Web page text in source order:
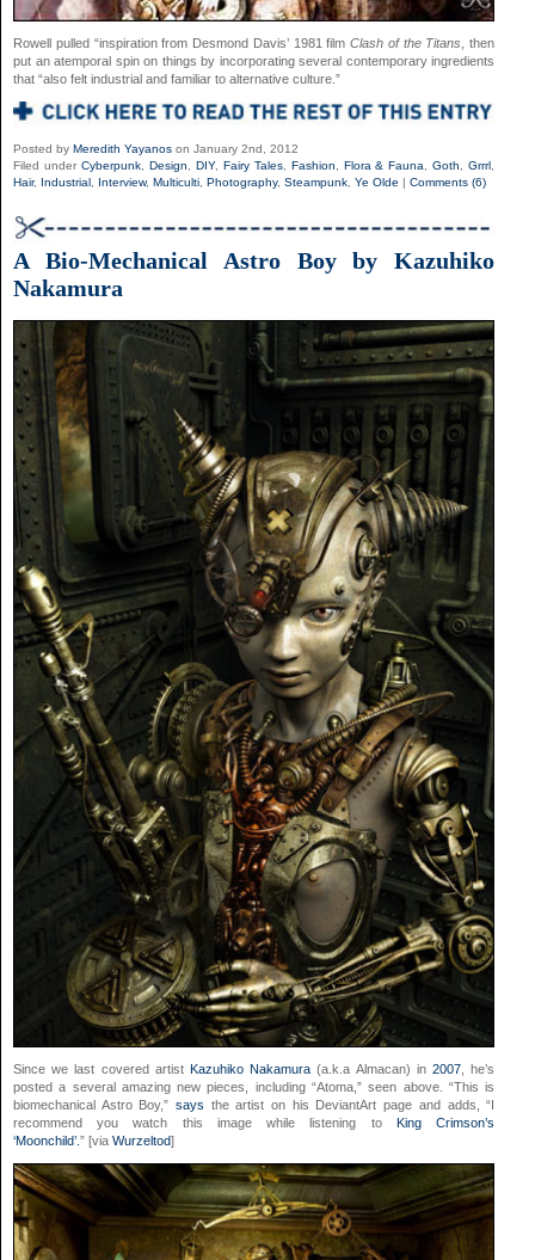
Rowell pulled “inspiration from Desmond Davis’ 1981 filmClash of the Titans
, then
put an atemporal spin on things by incorporating several contemporary ingredients
that “also felt industrial and familiar to alternative culture.”
Posted by Meredith Yayanos on January 2nd, 2012
Filed under Cyberpunk, Design, DIY, Fairy Tales, Fashion, Flora & Fauna,Goth,Grrrl,
Hair, Industrial , Interview, Multiculti, Photography, Steampunk, Ye Olde Comments (6)
A Bio-Mechanical Astro Boy by Kazuhiko
Nakamura
Since we last covered artist Kazuhiko Nakamura (a.k.a Almacan) in 2007, he’s
posted a several amazing new pieces, including “Atoma,” seen above. “This is
biomechanical Astro Boy,”says the artist on his DeviantArt page and adds, “I
recommend you watch this image while listening toKing Crimson’s
‘Moonchild’.” [via Wurzeltod]